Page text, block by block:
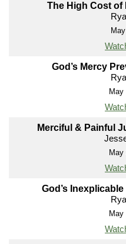
The High Cost of
God’s Mercy
May
Merciful & Painful
May
God’s
May